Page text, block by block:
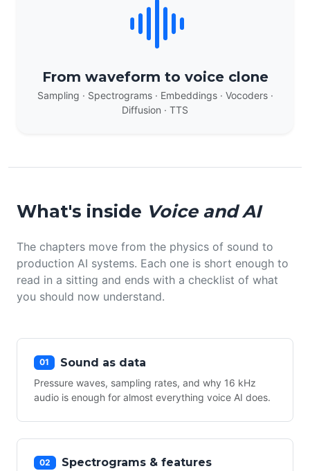
From waveform to voice clone
Sampling · Spectrograms · Embeddings · Vocoders ·
Diffusion · TTS
What's inside Voice and AI
The chapters move from the physics of sound to
production AI systems. Each one is short enough to
read in a sitting and ends with a checklist of what
you should now understand.
01 Sound as data
Pressure waves, sampling rates, and why 16 kHz
audio is enough for almost everything voice AI does.
02 Spectrograms & features